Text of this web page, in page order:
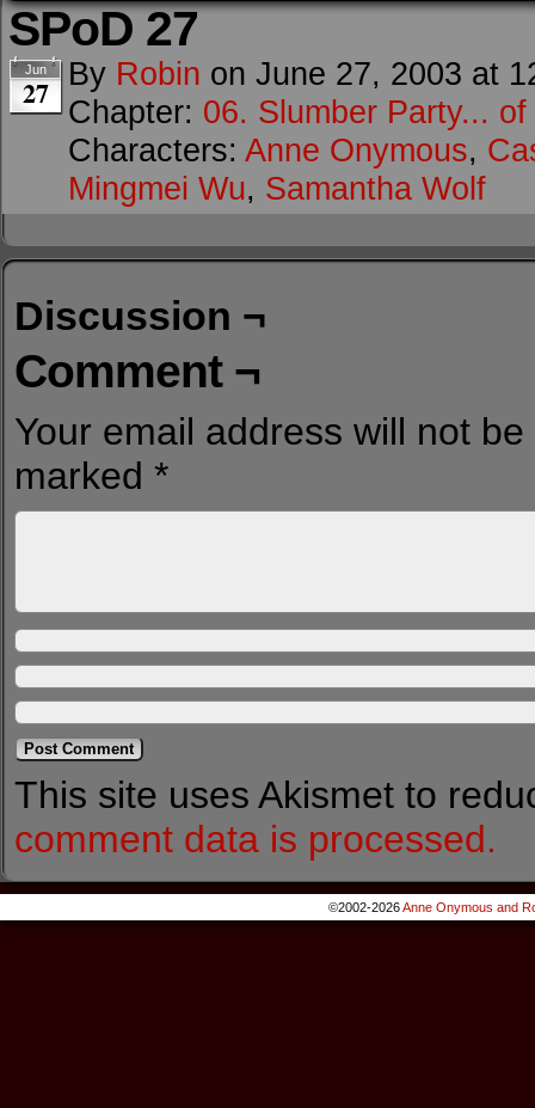
SPoD 27
Jun
27 By Robin on June 27, 2003 at
Chapter: 06. Slumber Party...
Characters: Anne Onymous,
Mingmei Wu, Samantha Wolf
Discussion ¬
Comment ¬
Your email address will not
marked *
This site uses Akismet to
comment data is processed.
©2002-2026Anne Onymous and